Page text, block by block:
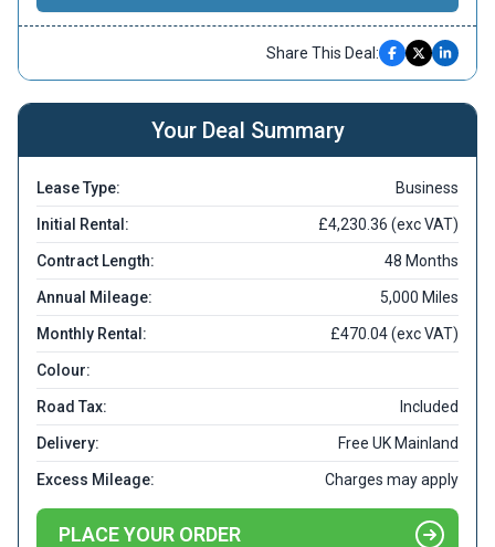
Share This Deal:
Your Deal Summary
Lease Type: Business
Initial Rental: £4,230.36 (exc VAT)
Contract Length: 48 Months
Annual Mileage: 5,000 Miles
Monthly Rental: £470.04 (exc VAT)
Colour:
Road Tax: Included
Delivery: Free UK Mainland
Excess Mileage: Charges may apply
PLACE YOUR ORDER